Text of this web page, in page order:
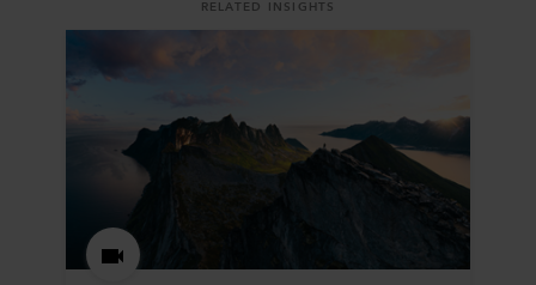
RELATED INSIGHTS